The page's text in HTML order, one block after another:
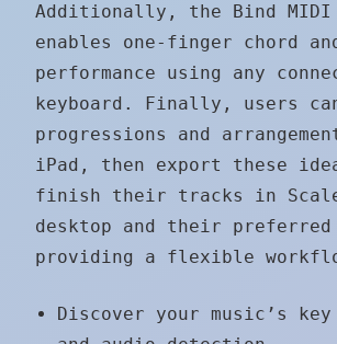
Additionally, the Bind
enables one-finger chord
performance using any
keyboard. Finally, users
progressions and
iPad, then export these
finish their tracks in
desktop and their preferred
providing a flexible
Discover your music’s